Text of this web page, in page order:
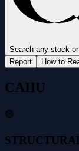
Search any stock or
Report How to
CAIIU
🟢